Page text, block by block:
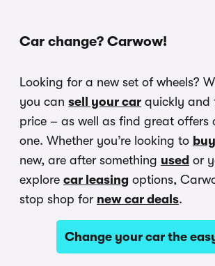
Car change? Carwow!
Looking for a new set of wheels?
you can sell your car quickly and
price – as well as find great offers
one. Whether you’re looking to
new, are after something used or
explore car leasing options,
stop shop for new car deals.
Change your car the